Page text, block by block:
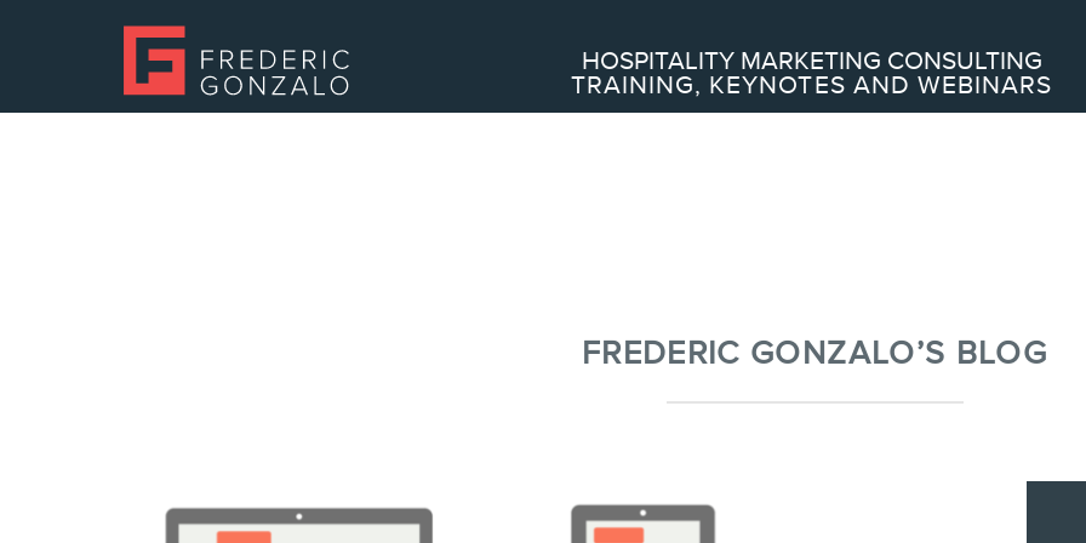
HOSPITALITY MARKETING CONSULTING
TRAINING, KEYNOTES AND WEBINARS
FREDERIC GONZALO’S BLOG